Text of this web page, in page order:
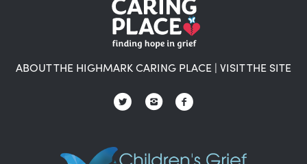
ABOUT THE HIGHMARK CARING PLACE | VISIT THE SITE